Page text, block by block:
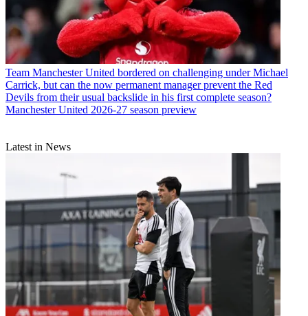
Team Manchester United bordered on challenging under Michael
Carrick, but can the now permanent manager prevent the Red
Devils from their usual backslide in his first complete season?
Manchester United 2026-27 season preview
Latest in News